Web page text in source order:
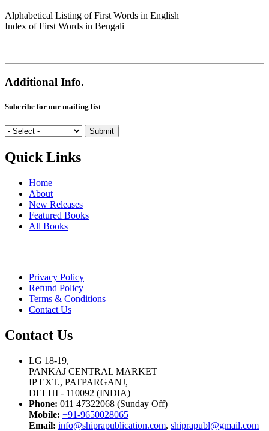
Alphabetical Listing of First Words in English
Index of First Words in Bengali
Additional Info.
Subcribe for our mailing list
Quick Links
Home
About
New Releases
Featured Books
All Books
Privacy Policy
Refund Policy
Terms & Conditions
Contact Us
Contact Us
LG 18-19,
PANKAJ CENTRAL MARKET
IP EXT., PATPARGANJ,
DELHI - 110092 (INDIA)
Phone: 011 47322068 (Sunday Off)
Mobile: +91-9650028065
Email: info@shiprapublication.com, shiprapubl@gmail.com